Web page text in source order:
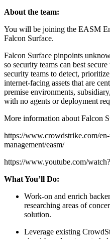
About the team:
You will be joining the EASM
Falcon Surface.
Falcon Surface pinpoints
so security teams can best
security teams to detect,
internet-facing assets that are
premise environments,
with no agents or deployment
More information about Falcon
https://www.crowdstrike.com/
management/easm/
https://www.youtube.com/
What You’ll Do:
Work-on and enrich
researching areas of
solution.
Leverage existing